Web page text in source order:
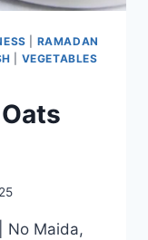
RAMADAN
VEGETABLES
No Maida,